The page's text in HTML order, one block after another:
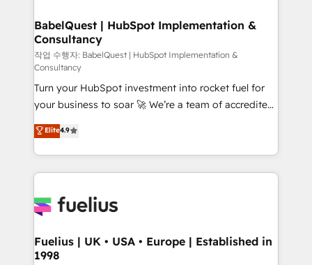
Boutique 'Elite' team of 12 • 150+ clients across Sales
Hub, Marketing Hub, Service Hub, Data Hub and
CMS • ISO/IEC 27001:2022, ISO 9001:2015, and ISO
42001:2023 certified - the AI management standard •
GuardHub: our AI governance framework, built on
ISO 42001 Ready for the next step? Click the 👈
'𝗖𝗼𝗻𝘁𝗮𝗰𝘁 𝗯𝘂𝘀𝗶𝗻𝗲𝘀𝘀' button to get in touch (𝘸𝘦'𝘳𝘦
𝘴𝘶𝘱𝘦𝘳 𝘳𝘦𝘴𝘱𝘰𝘯𝘴𝘪𝘷𝘦)
BabelQuest | HubSpot Implementation &
Consultancy
작업 수행자: BabelQuest | HubSpot Implementation &
Consultancy
Turn your HubSpot investment into rocket fuel for
your business to soar 🚀 We’re a team of accredited
HubSpot experts ready to help you. We can
implement the platform into complex business
environments, optimise what you've got and make
sure you can actually use it, build your website in
for you and execute it on HubSpot. We are on the
framework, meaning we've been accredited by
HubSpot and vetted by the CCS, which means we
Elite4.9
Fuelius | UK • USA • Europe | Established in
1998